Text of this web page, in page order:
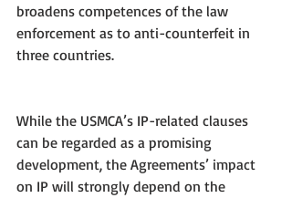
broadens competences of the law
enforcement as to anti-counterfeit in
three countries.
While the USMCA’s IP-related clauses
can be regarded as a promising
development, the Agreements’ impact
on IP will strongly depend on the